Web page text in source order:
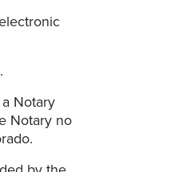
Notary
Notary no